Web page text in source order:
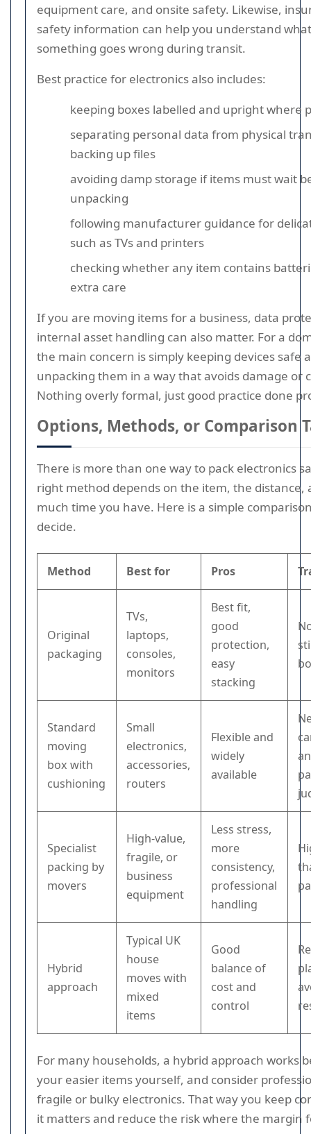
equipment care, and onsite safety. Likewise,
safety information can help you understand
something goes wrong during transit.
Best practice for electronics also includes:
keeping boxes labelled and upright where
separating personal data from physical
backing up files
avoiding damp storage if items must wait
unpacking
following manufacturer guidance for
such as TVs and printers
checking whether any item contains
extra care
If you are moving items for a business, data
internal asset handling can also matter. For a
the main concern is simply keeping devices safe
unpacking them in a way that avoids damage or
Nothing overly formal, just good practice done
Options, Methods, or Comparison
There is more than one way to pack electronics
right method depends on the item, the distance,
much time you have. Here is a simple
decide.
Method Best for Pros
Original
packaging
TVs,
laptops,
consoles,
monitors
Best fit,
good
protection,
easy
stacking
Standard
moving
box with
cushioning
Small
electronics,
accessories,
routers
Flexible and
widely
available
Specialist
packing by
movers
High-value,
fragile, or
business
equipment
Less stress,
more
consistency,
professional
handling
Hybrid
approach
Typical UK
house
moves with
mixed
items
Good
balance of
cost and
control
For many households, a hybrid approach works
your easier items yourself, and consider
fragile or bulky electronics. That way you keep
it matters and reduce the risk where the margin